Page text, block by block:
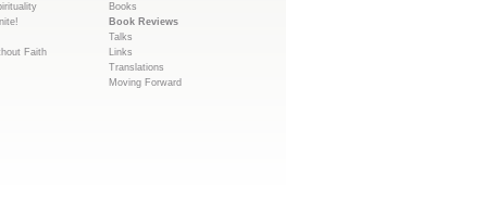
Faith
Books
Book Reviews
Talks
Links
Translations
Moving Forward